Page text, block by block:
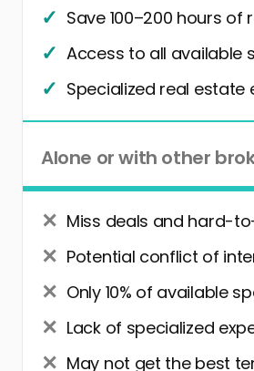
Save 100–200 hours of
Access to all available
Specialized real estate
Alone or with other
Miss deals and hard-
Potential conflict of
Only 10% of available
Lack of specialized
May not get the best